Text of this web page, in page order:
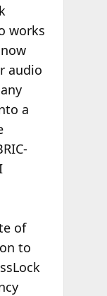
works
audio
a
of
to